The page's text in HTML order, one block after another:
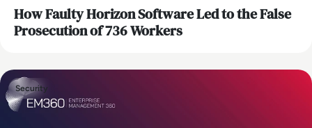
How Faulty Horizon Software Led to the False
Prosecution of 736 Workers
Security